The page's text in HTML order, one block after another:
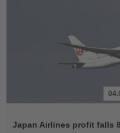
News
Japan Airlines profit falls